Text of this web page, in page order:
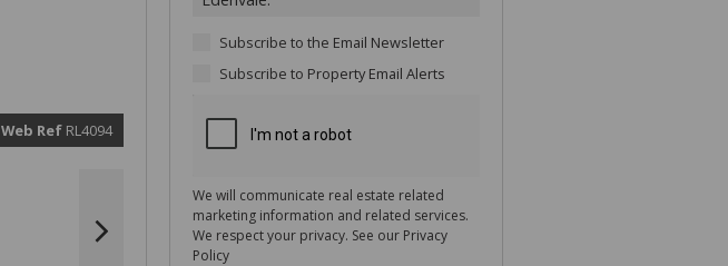
information
services. We
respect your
Policy
Submit
Web Ref RL4094
Subscribe to the Email Newsletter
Subscribe to Property Email Alerts
We will communicate real estate related
marketing information and related services.
We respect your privacy. See our Privacy
Policy